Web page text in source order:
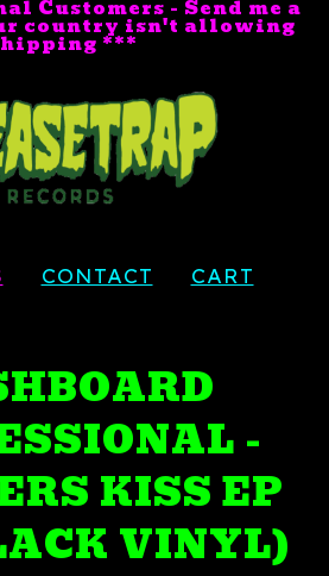
Customers - Send me a
country isn't allowing
***
CONTACT CART
-
KISS EP
VINYL)